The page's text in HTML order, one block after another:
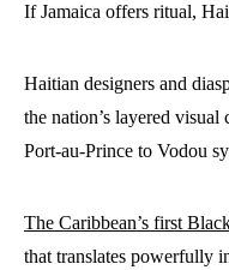
If Jamaica offers ritual,
Haitian designers and
the nation’s layered
Port-au-Prince to Vodou
The Caribbean’s first
that translates powerfully